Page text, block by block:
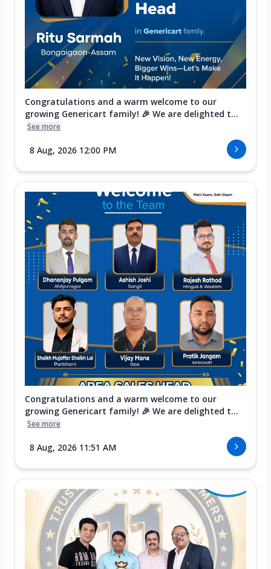
Congratulations and a warm welcome to our
growing Genericart family! 🎉 We are delighted t...
See more
8 Aug, 2026 12:00 PM
Congratulations and a warm welcome to our
growing Genericart family! 🎉 We are delighted t...
See more
8 Aug, 2026 11:51 AM